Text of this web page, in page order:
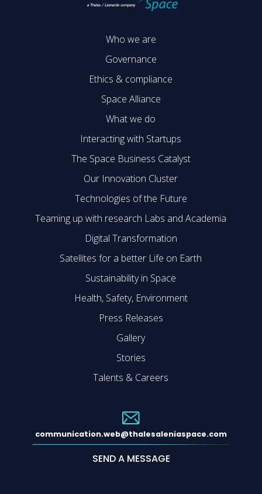
Who we are
Governance
Ethics & compliance
Space Alliance
What we do
Interacting with Startups
The Space Business Catalyst
Our Innovation Cluster
Technologies of the Future
Teaming up with research Labs and Academia
Digital Transformation
Satellites for a better Life on Earth
Sustainability in Space
Health, Safety, Environment
Press Releases
Gallery
Stories
Talents & Careers
communication.web@thalesaleniaspace.com
SEND A MESSAGE